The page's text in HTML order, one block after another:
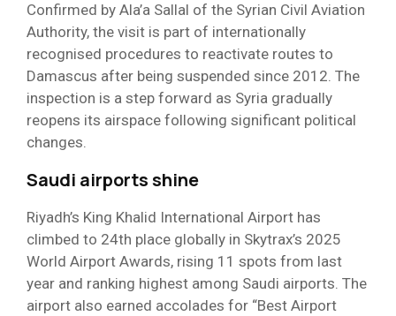
Confirmed by Ala’a Sallal of the Syrian Civil Aviation
Authority, the visit is part of internationally
recognised procedures to reactivate routes to
Damascus after being suspended since 2012. The
inspection is a step forward as Syria gradually
reopens its airspace following significant political
changes.
Saudi airports shine
Riyadh’s King Khalid International Airport has
climbed to 24th place globally in Skytrax’s 2025
World Airport Awards, rising 11 spots from last
year and ranking highest among Saudi airports. The
airport also earned accolades for “Best Airport